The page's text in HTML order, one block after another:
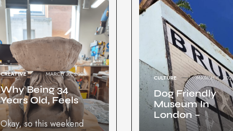
CREATIVE MARCH 30, 2025
Why Being 34
Years Old, Feels
Okay, so this weekend
CULTURE MARCH 8,
Dog Friendly
Museum In
London –